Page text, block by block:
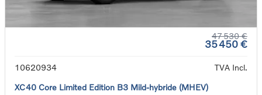
47 530 €
35 450 €
10620934
TVA Incl.
XC40 Core Limited Edition B3 Mild-hybride (MHEV)